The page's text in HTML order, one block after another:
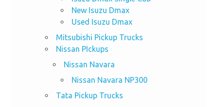
New Isuzu Dmax
Used Isuzu Dmax
Mitsubishi Pickup Trucks
Nissan PIckups
Nissan Navara
Nissan Navara NP300
Tata Pickup Trucks